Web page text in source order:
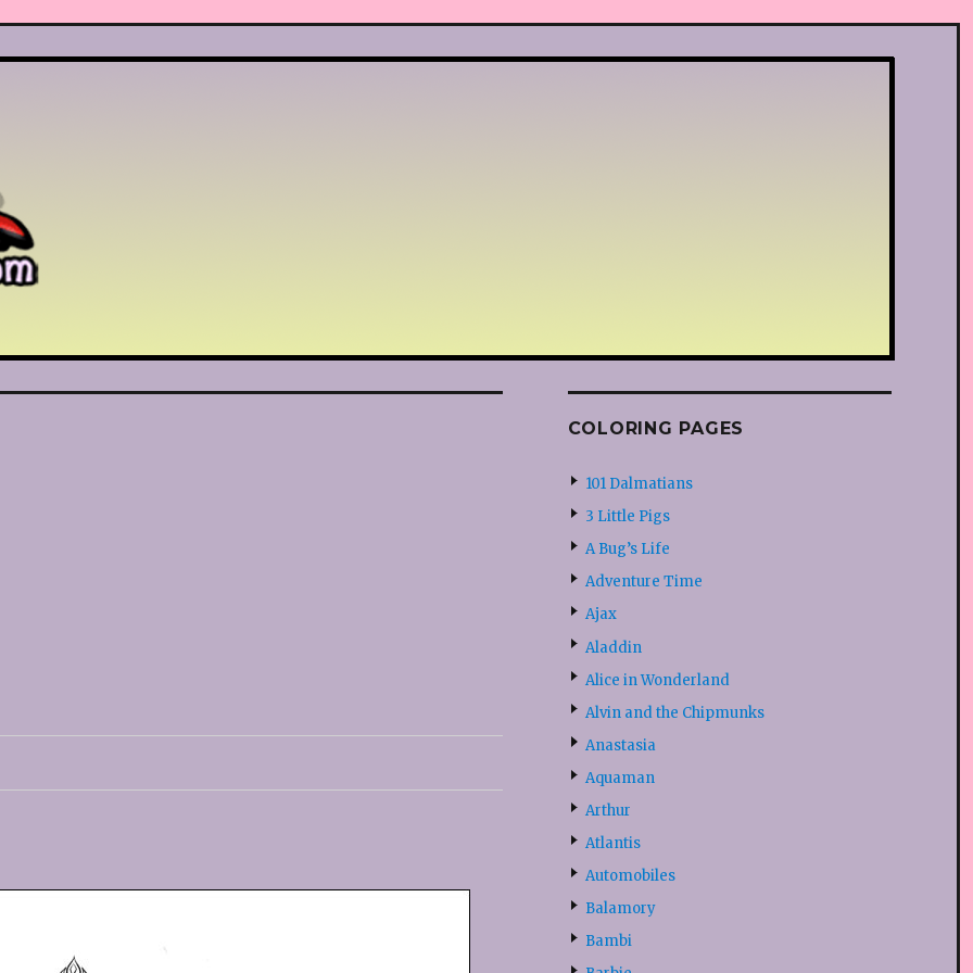
COLORING PAGES
101 Dalmatians
3 Little Pigs
A Bug’s Life
Adventure Time
Ajax
Aladdin
Alice in Wonderland
Alvin and the Chipmunks
Anastasia
Aquaman
Arthur
Atlantis
Automobiles
Balamory
Bambi